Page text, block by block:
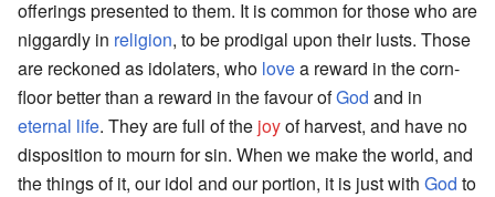
offerings presented to them. It is common for those who are
niggardly in religion, to be prodigal upon their lusts. Those
are reckoned as idolaters, who lovea reward in the corn-
floor better than a reward in the favour ofGod and in
eternal life. They are full of the joyof harvest, and have no
disposition to mourn for sin. When we make the world, and
the things of it, our idol and our portion, it is just with God to